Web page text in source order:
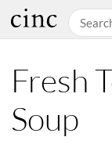
Fresh
Soup